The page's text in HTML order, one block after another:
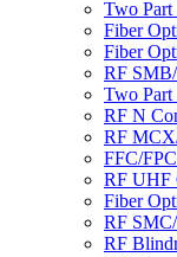
Two Part
Fiber
Fiber
RF
Two Part
RF N
RF
FFC/
RF UHF
Fiber
RF
RF